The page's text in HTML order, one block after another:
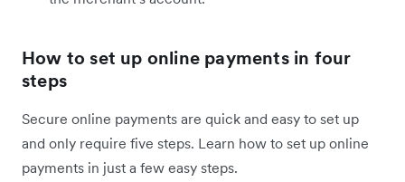
How to set up online payments in four
steps
Secure online payments are quick and easy to set up
and only require five steps. Learn how to set up online
payments in just a few easy steps.